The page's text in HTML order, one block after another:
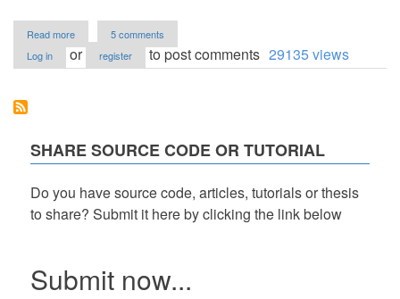
Read more
College
Attendance
MSSQL
Free
Code
5 comments
Log in
or register to post comments 29135 views
SHARE SOURCE CODE OR TUTORIAL
Do you have source code, articles, tutorials or thesis
to share? Submit it here by clicking the link below
Submit now...